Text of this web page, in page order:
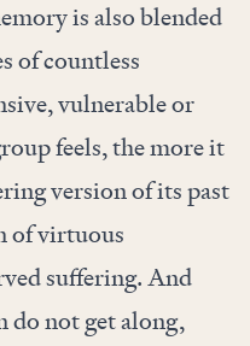
is also blended
of countless
vulnerable or
feels, the more it
version of its past
of virtuous
suffering. And
do not get along,